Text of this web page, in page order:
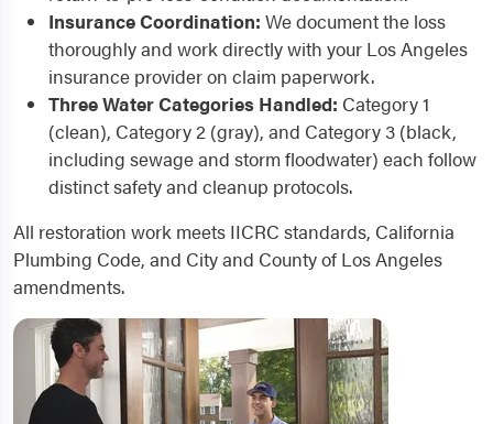
Insurance Coordination: We document the loss
thoroughly and work directly with your Los Angeles
insurance provider on claim paperwork.
Three Water Categories Handled: Category 1
(clean), Category 2 (gray), and Category 3 (black,
including sewage and storm floodwater) each follow
distinct safety and cleanup protocols.
All restoration work meets IICRC standards, California
Plumbing Code, and City and County of Los Angeles
amendments.